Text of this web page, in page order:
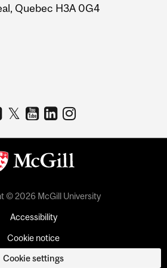
Quebec H3A 0G4
© 2026 McGill University
Accessibility
Cookie notice
Cookie settings